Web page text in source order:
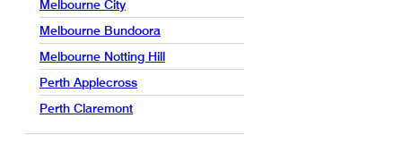
Melbourne City
Melbourne Bundoora
Melbourne Notting Hill
Perth Applecross
Perth Claremont